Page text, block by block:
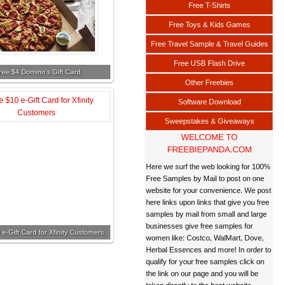
$4 Domino’s Gift Card
e-Gift Card for Xfinity Customers
Free T-Shirts
Free Toys & Kids Games
Free Travel Sample & Travel Guides
Free USB Flash Drive
Other Freebies
Software Download
Sweepstakes & Giveaways
WELCOME TO
FREEBIEPANDA.COM
Here we surf the web looking for 100%
Free Samples by Mail to post on one
website for your convenience. We post
here links upon links that give you free
samples by mail from small and large
businesses give free samples for
women like: Costco, WalMart, Dove,
Herbal Essences and more! In order to
qualify for your free samples click on
the link on our page and you will be